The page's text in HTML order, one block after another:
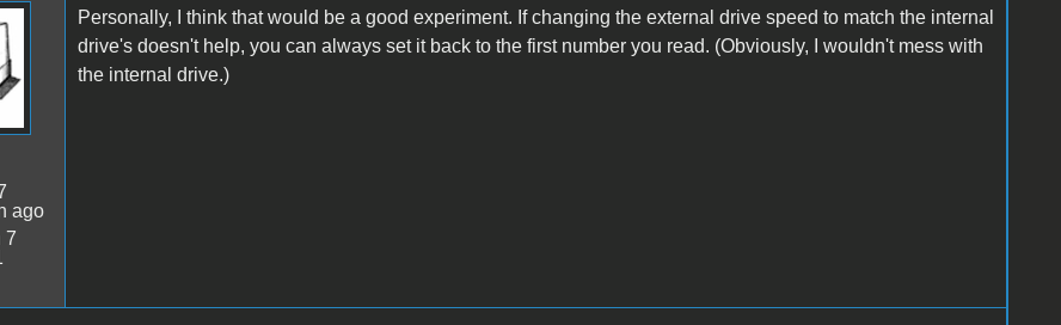
ago
7
Personally, I think that would be a good experiment. If changing the external drive speed to match the internal
drive's doesn't help, you can always set it back to the first number you read. (Obviously, I wouldn't mess with
the internal drive.)